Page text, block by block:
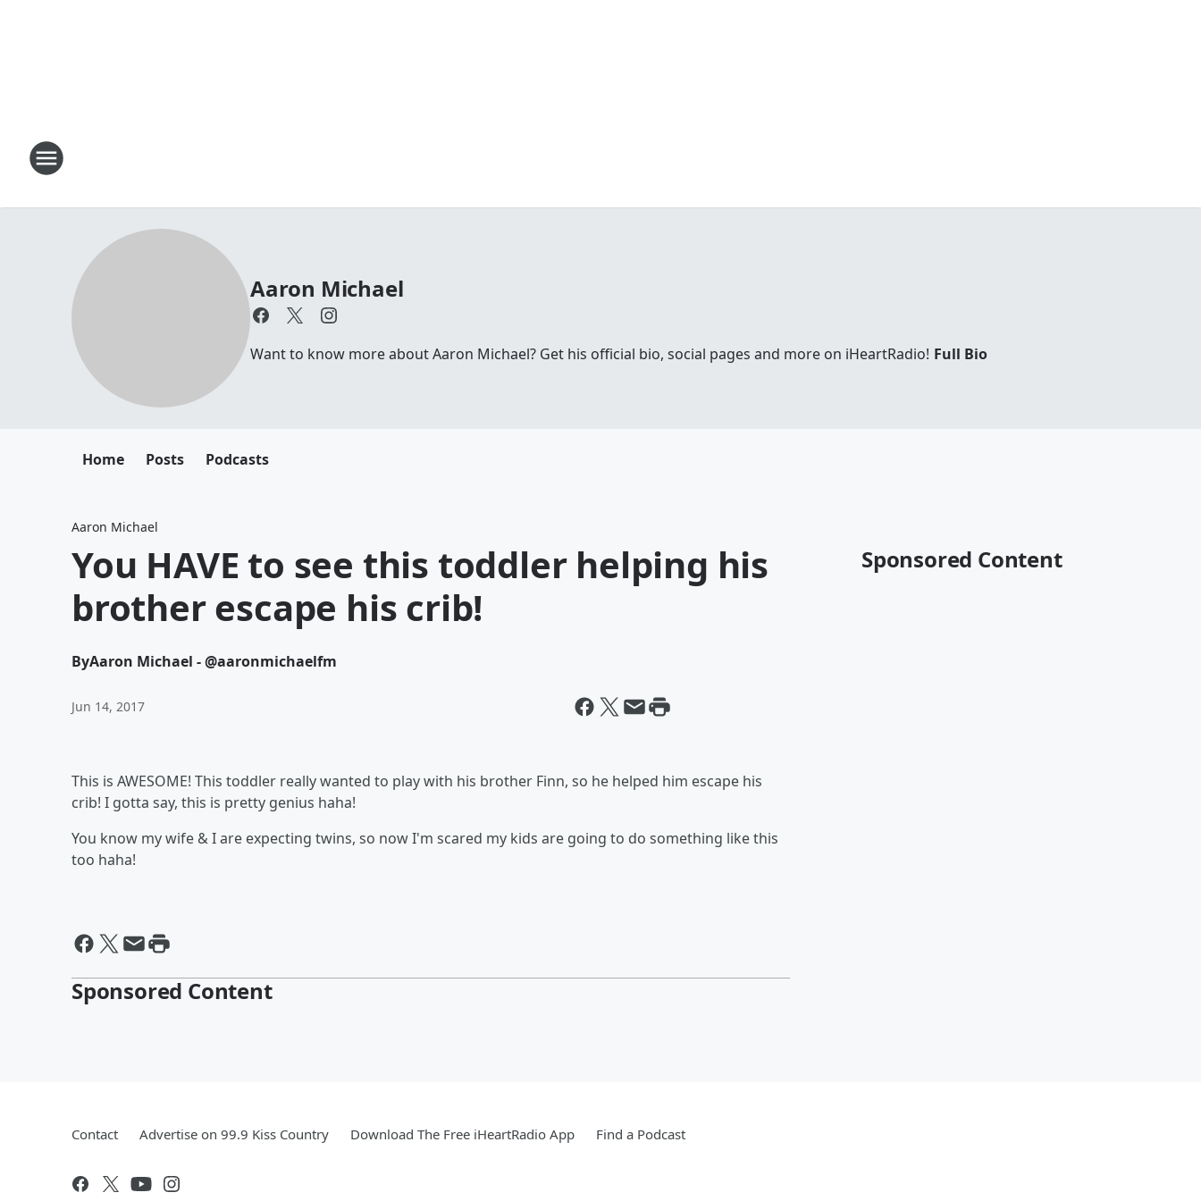
Aaron Michael
Want to know more about Aaron Michael? Get his official bio, social pages and more on iHeartRadio! Full Bio
Home Posts Podcasts
Aaron Michael
You HAVE to see this toddler helping his
brother escape his crib!
ByAaron Michael - @aaronmichaelfm
Jun 14, 2017
This is AWESOME! This toddler really wanted to play with his brother Finn, so he helped him escape his
crib! I gotta say, this is pretty genius haha!
You know my wife & I are expecting twins, so now I'm scared my kids are going to do something like this
too haha!
Sponsored Content
Sponsored Content
Contact Advertise on 99.9 Kiss Country Download The Free iHeartRadio App Find a Podcast